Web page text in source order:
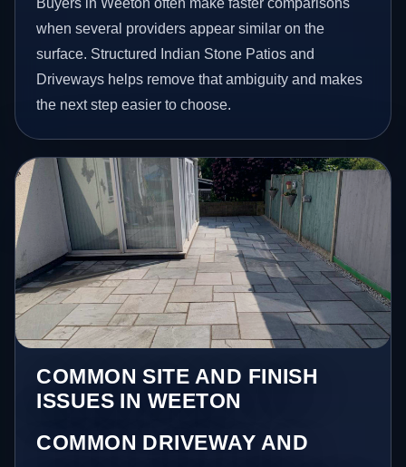
when several providers appear similar on the
surface. Structured Indian Stone Patios and
Driveways helps remove that ambiguity and makes
the next step easier to choose.
COMMON SITE AND FINISH
ISSUES IN WEETON
COMMON DRIVEWAY AND